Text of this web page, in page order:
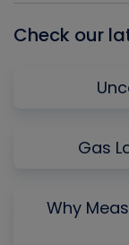
Check our
Gas
Why